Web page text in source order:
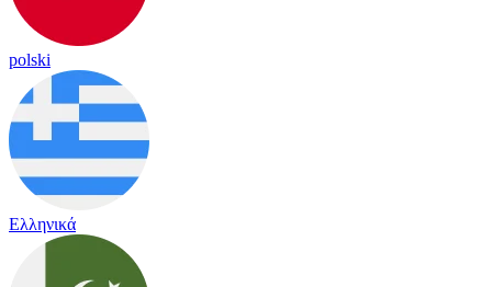
polski
Ελληνικά